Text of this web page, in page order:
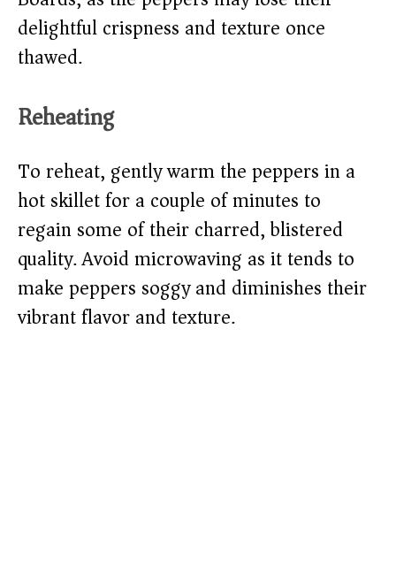
delightful crispness and texture once
thawed.
Reheating
To reheat, gently warm the peppers in a
hot skillet for a couple of minutes to
regain some of their charred, blistered
quality. Avoid microwaving as it tends to
make peppers soggy and diminishes their
vibrant flavor and texture.